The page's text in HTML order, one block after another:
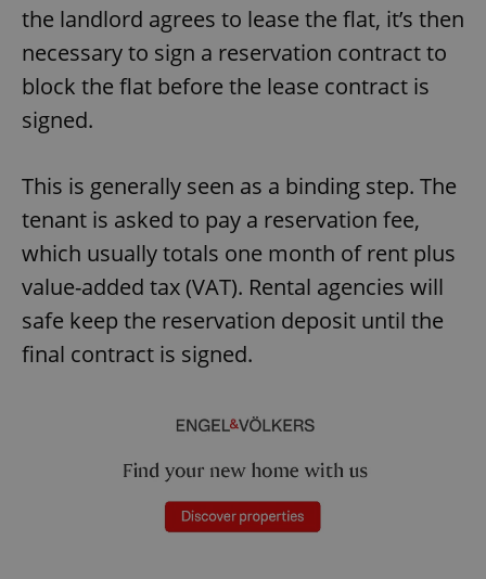
the landlord agrees to lease the flat, it’s then
necessary to sign a reservation contract to
block the flat before the lease contract is
signed.
This is generally seen as a binding step. The
tenant is asked to pay a reservation fee,
which usually totals one month of rent plus
value-added tax (VAT). Rental agencies will
safe keep the reservation deposit until the
final contract is signed.